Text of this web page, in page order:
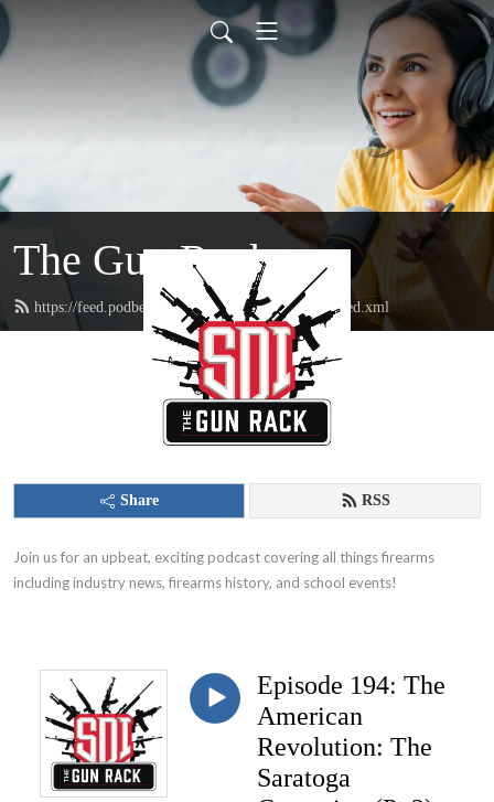
The Gun Rack
https://feed.podbean.com/sonorandesertinstitute/feed.xml
Share RSS
Join us for an upbeat, exciting podcast covering all things firearms
including industry news, firearms history, and school events!
Episode 194: The
American
Revolution: The
Saratoga